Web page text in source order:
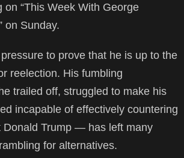
on “This Week With George
on Sunday.
to prove that he is up to the
reelection. His fumbling
trailed off, struggled to make his
incapable of effectively countering
Donald Trump — has left many
for alternatives.